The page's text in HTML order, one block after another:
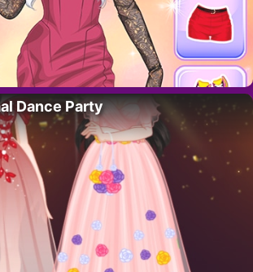
Dance Party